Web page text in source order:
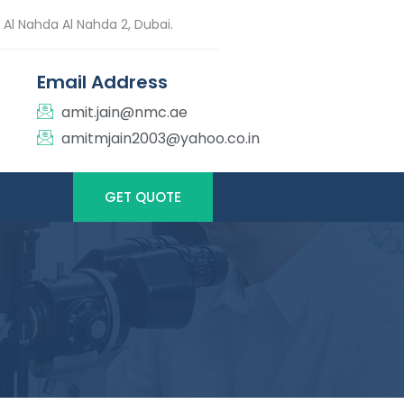
Nahda Al Nahda 2, Dubai.
Email Address
amit.jain@nmc.ae
amitmjain2003@yahoo.co.in
GET QUOTE